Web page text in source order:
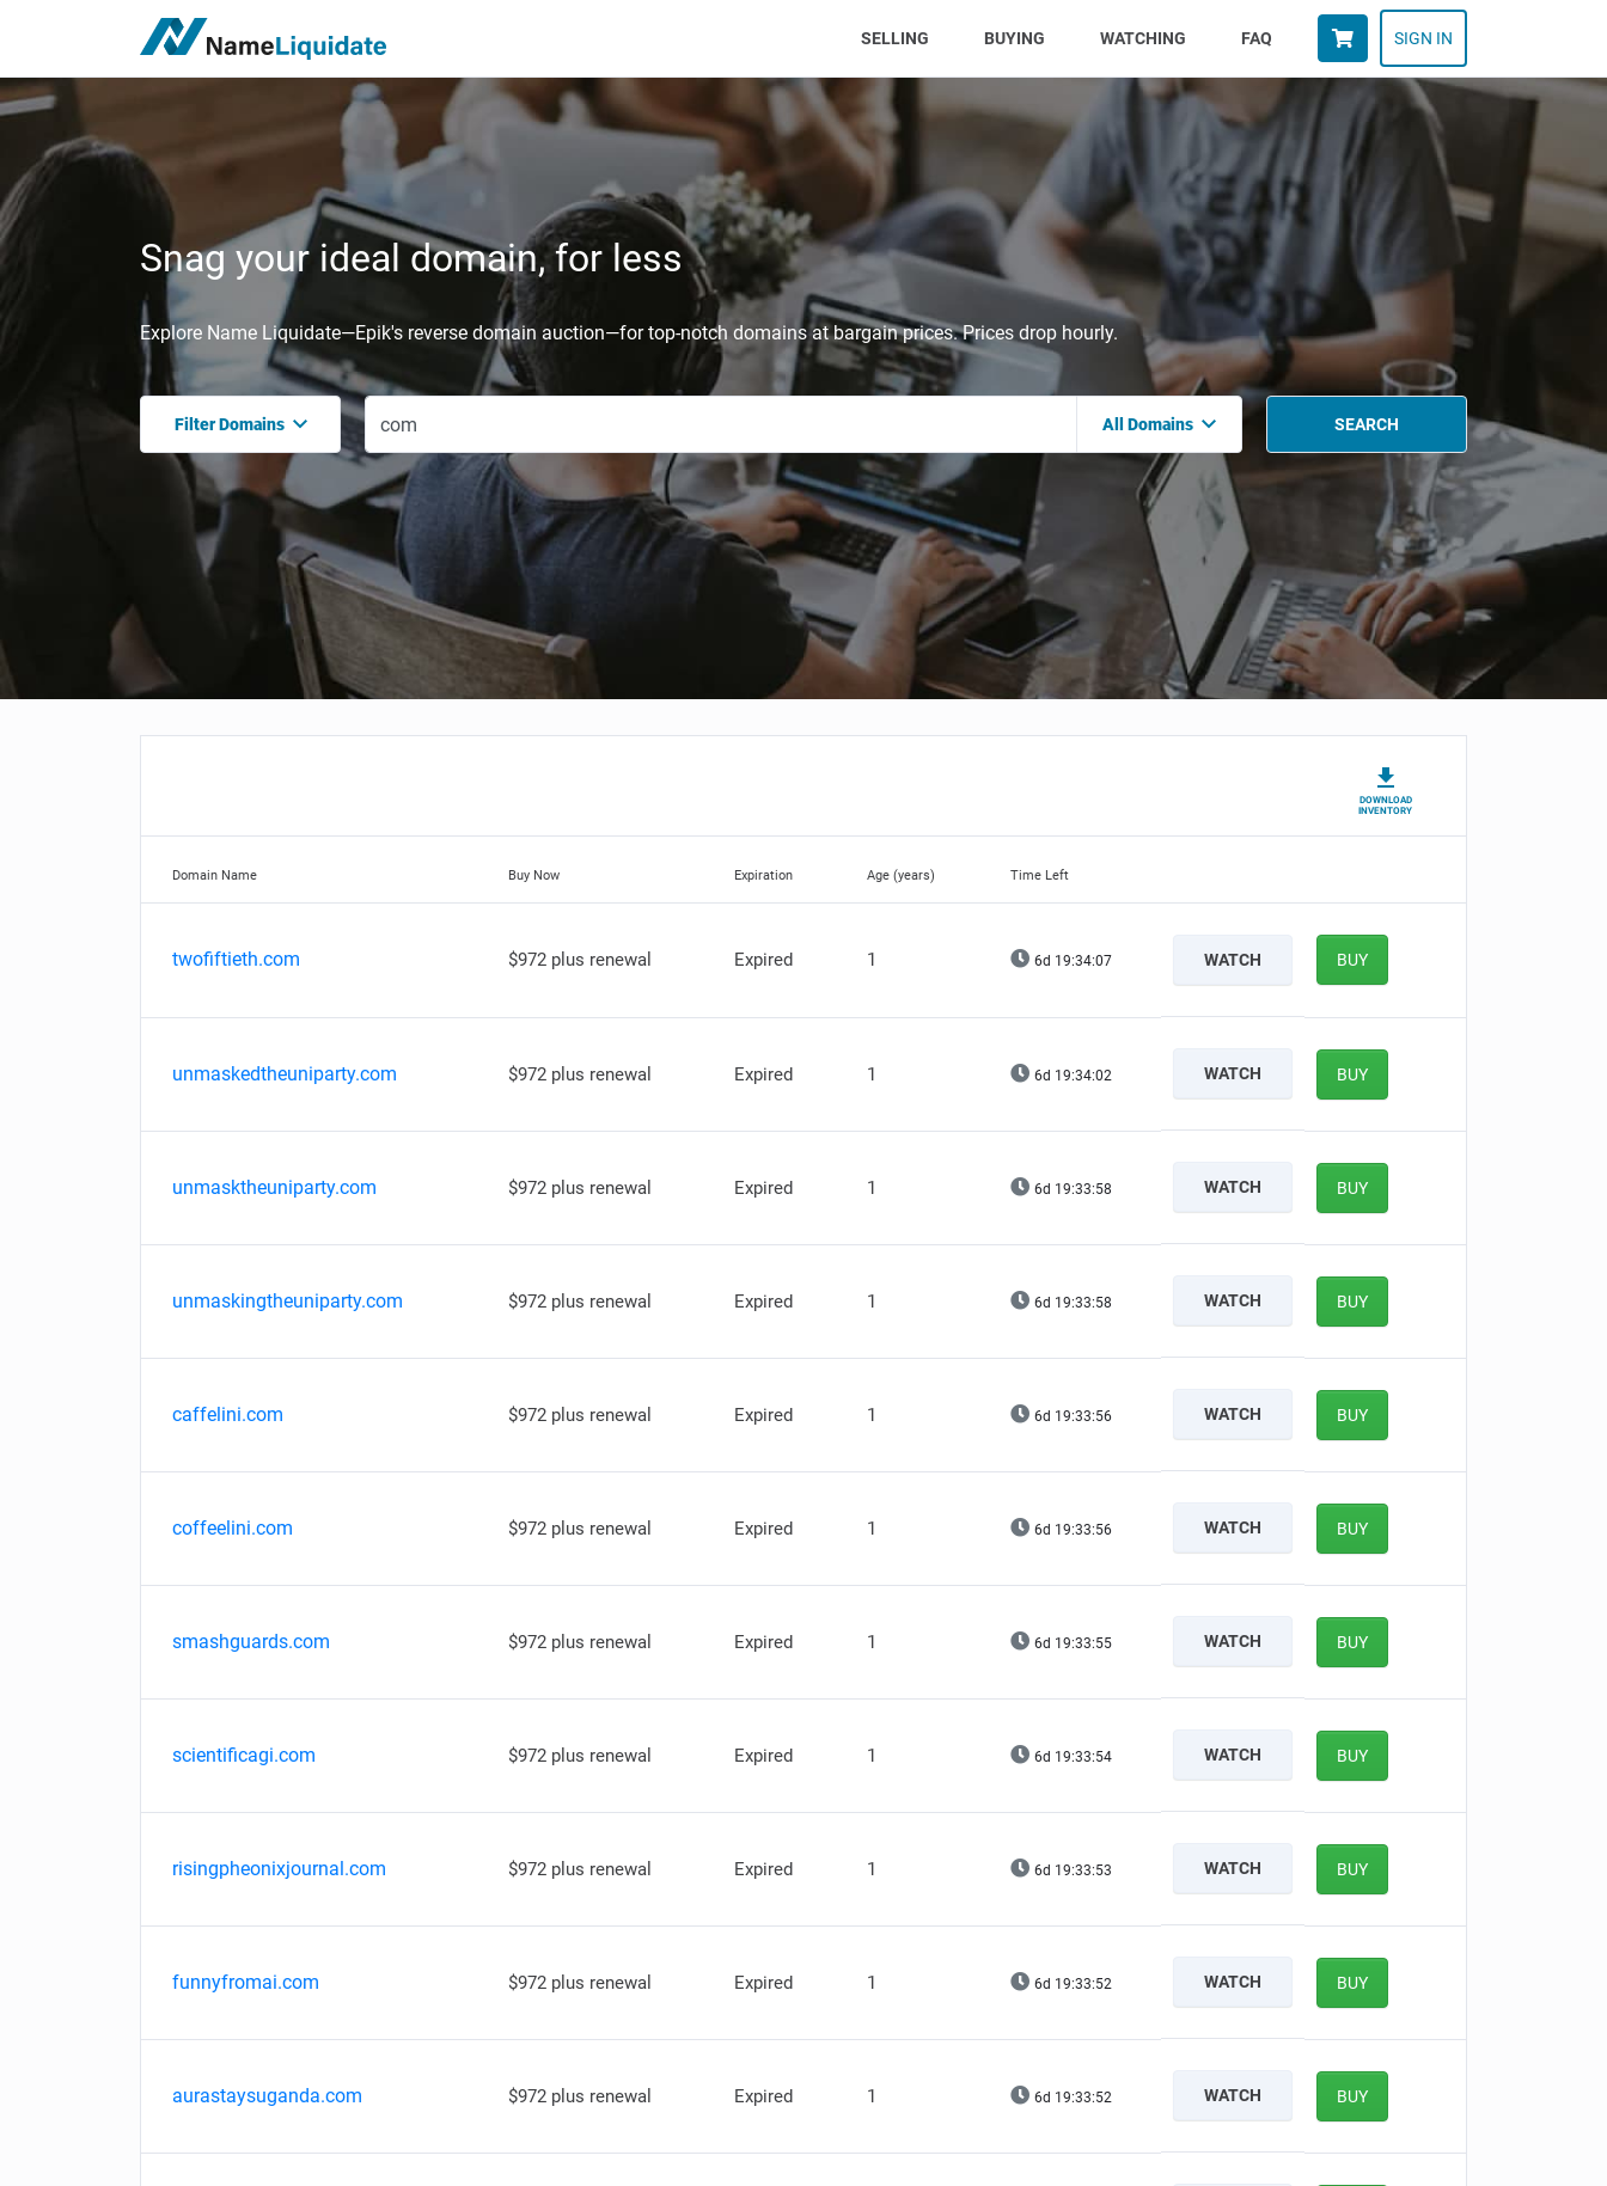
SELLING (CURRENT)BUYING WATCHING FAQ SIGN IN
Snag your ideal domain, for less
Explore Name Liquidate—Epik's reverse domain auction—for top-notch domains at bargain prices. Prices drop hourly.
Filter Domains All Domains SEARCH
DOWNLOAD
INVENTORY
Domain Name Buy Now Expiration Age (years) Time Left
twofiftieth.com $972 plus renewal Expired 1 6d 19:34:06 WATCH BUY
unmaskedtheuniparty.com $972 plus renewal Expired 1 6d 19:34:01 WATCH BUY
unmasktheuniparty.com $972 plus renewal Expired 1 6d 19:33:57 WATCH BUY
unmaskingtheuniparty.com $972 plus renewal Expired 1 6d 19:33:57 WATCH BUY
caffelini.com $972 plus renewal Expired 1 6d 19:33:55 WATCH BUY
coffeelini.com $972 plus renewal Expired 1 6d 19:33:55 WATCH BUY
smashguards.com $972 plus renewal Expired 1 6d 19:33:54 WATCH BUY
scientificagi.com $972 plus renewal Expired 1 6d 19:33:53 WATCH BUY
risingpheonixjournal.com $972 plus renewal Expired 1 6d 19:33:52 WATCH BUY
funnyfromai.com $972 plus renewal Expired 1 6d 19:33:51 WATCH BUY
aurastaysuganda.com $972 plus renewal Expired 1 6d 19:33:51 WATCH BUY